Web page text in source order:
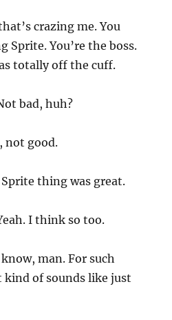
crazing me. You
Sprite. You’re the boss.
totally off the cuff.
bad, huh?
not good.
thing was great.
I think so too.
man. For such
of sounds like just